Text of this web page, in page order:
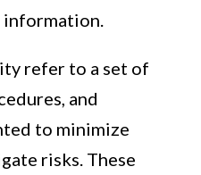
refer to a set of
and
to minimize
risks. These